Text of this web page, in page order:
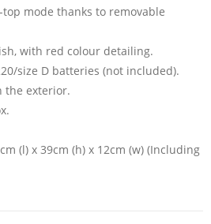
mode thanks to removable
with red colour detailing.
size D batteries (not included).
the exterior.
(l) x 39cm (h) x 12cm (w) (Including